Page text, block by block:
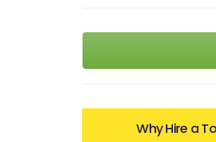
Why Hire a